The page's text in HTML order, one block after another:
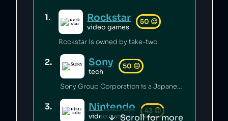
1. Rockstar
video games
50 😐
Rockstar is owned by take-two.
2. Sony
tech
50 😐
Sony Group Corporation is a Japanese technology conglomerate that has engaged in price fixing [1], conducted surveillance on environmental activists [2], and created invasive DRM software [3]. Sony's runs a recycling program that takes back and recycles any of their products at no cost to the consumer [4].
3. Nintendo
video games
43 😐
Scroll for more